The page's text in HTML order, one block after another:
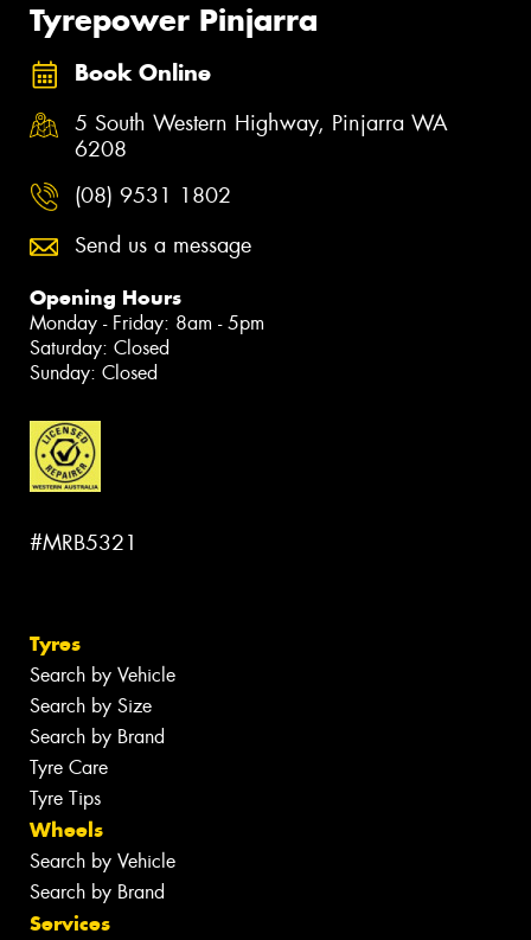
Tyrepower Pinjarra
Book Online
5 South Western Highway, Pinjarra WA
6208
(08) 9531 1802
Send us a message
Opening Hours
Monday - Friday: 8am - 5pm
Saturday: Closed
Sunday: Closed
#MRB5321
Tyres
Search by Vehicle
Search by Size
Search by Brand
Tyre Care
Tyre Tips
Wheels
Search by Vehicle
Search by Brand
Services